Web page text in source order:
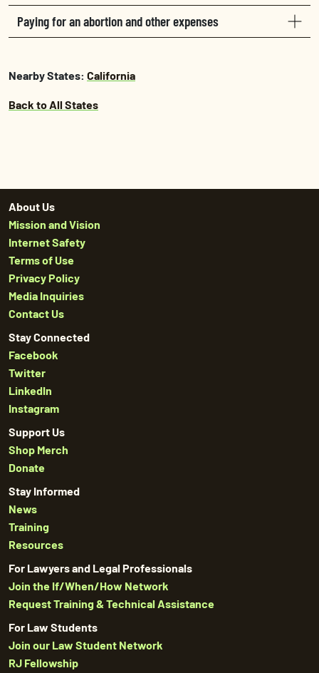
Paying for an abortion and other expenses
Nearby States: California
Back to All States
About Us
Mission and Vision
Internet Safety
Terms of Use
Privacy Policy
Media Inquiries
Contact Us
Stay Connected
Facebook
Twitter
LinkedIn
Instagram
Support Us
Shop Merch
Donate
Stay Informed
News
Training
Resources
For Lawyers and Legal Professionals
Join the If/When/How Network
Request Training & Technical Assistance
For Law Students
Join our Law Student Network
RJ Fellowship